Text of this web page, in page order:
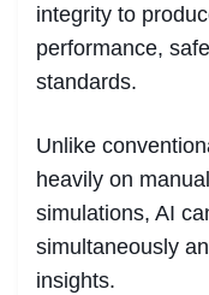
integrity to
performance,
standards.
Unlike
heavily on
simulations, AI
simultaneously
insights.